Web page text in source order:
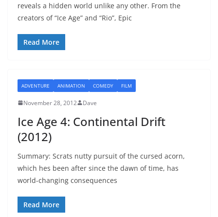
reveals a hidden world unlike any other. From the
creators of “Ice Age” and “Rio”, Epic
Read More
ADVENTURE ANIMATION COMEDY FILM
November 28, 2012 Dave
Ice Age 4: Continental Drift
(2012)
Summary: Scrats nutty pursuit of the cursed acorn,
which hes been after since the dawn of time, has
world-changing consequences
Read More